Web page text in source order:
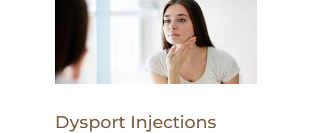
Dysport Injections